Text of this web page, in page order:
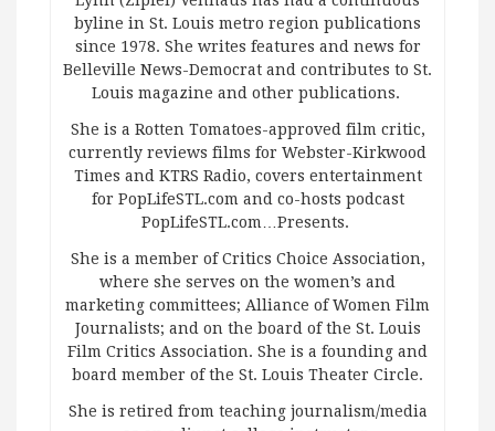
byline in St. Louis metro region publications
since 1978. She writes features and news for
Belleville News-Democrat and contributes to St.
Louis magazine and other publications.
She is a Rotten Tomatoes-approved film critic,
currently reviews films for Webster-Kirkwood
Times and KTRS Radio, covers entertainment
for PopLifeSTL.com and co-hosts podcast
PopLifeSTL.com…Presents.
She is a member of Critics Choice Association,
where she serves on the women’s and
marketing committees; Alliance of Women Film
Journalists; and on the board of the St. Louis
Film Critics Association. She is a founding and
board member of the St. Louis Theater Circle.
She is retired from teaching journalism/media